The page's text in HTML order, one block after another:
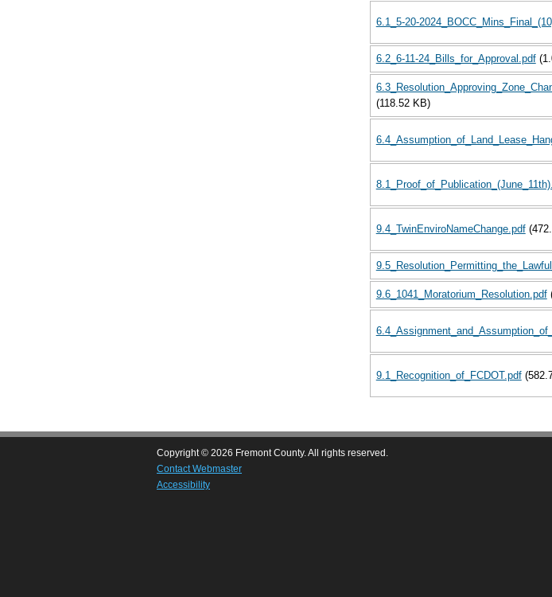
6.1_5-20-
6.2_6-11-24_Bills_for_Approval.pdf
(118.52 KB)
9.4_TwinEnviroNameChange.pdf
9.6_1041_Moratorium_Resolution.pdf
9.1_Recognition_of_FCDOT.pdf
Copyright © 2026 Fremont County. All rights reserved.
Contact Webmaster
Accessibility